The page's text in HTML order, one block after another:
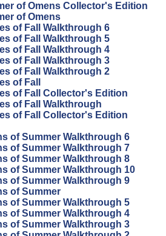
of Omens Collector's Edition
of Omens
of Fall Walkthrough 6
of Fall Walkthrough 5
of Fall Walkthrough 4
of Fall Walkthrough 3
of Fall Walkthrough 2
of Fall
of Fall Collector's Edition
of Fall Walkthrough
of Fall Collector's Edition
of Summer Walkthrough 6
of Summer Walkthrough 7
of Summer Walkthrough 8
of Summer Walkthrough 10
of Summer Walkthrough 9
of Summer
of Summer Walkthrough 5
of Summer Walkthrough 4
of Summer Walkthrough 3